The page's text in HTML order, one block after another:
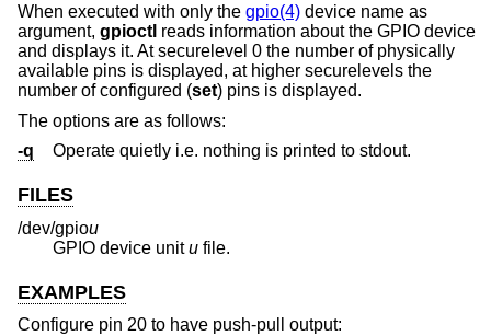
When executed with only the gpio(4) device name as
argument, gpioctl reads information about the GPIO device
and displays it. At securelevel 0 the number of physically
available pins is displayed, at higher securelevels the
number of configured (set) pins is displayed.
The options are as follows:
-q
Operate quietly i.e. nothing is printed to stdout.
FILES
/dev/gpiou
GPIO device unitu file.
EXAMPLES
Configure pin 20 to have push-pull output: